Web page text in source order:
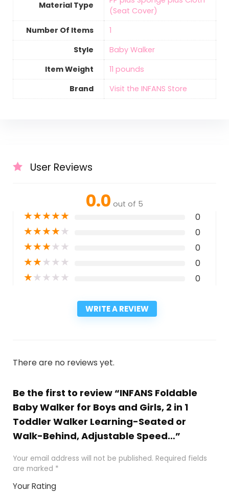
Material Type
(Seat Cover)
Number Of Items
‎1
Style
‎Baby Walker
Item Weight
‎11 pounds
Brand
Visit the INFANS Store
User Reviews
0.0 out of 5
★★★★★ 0
★★★★★ 0
★★★★★ 0
★★★★★ 0
★★★★★ 0
WRITE A REVIEW
There are no reviews yet.
Be the first to review “INFANS Foldable
Baby Walker for Boys and Girls, 2 in 1
Toddler Walker Learning-Seated or
Walk-Behind, Adjustable Speed…”
Your email address will not be published. Required fields
are marked *
Your Rating